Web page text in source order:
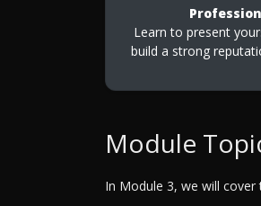
Learn to present
build a strong
Module
In Module 3, we will